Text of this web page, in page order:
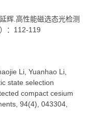
辉.高性能磁选态光检测
：112-119
Li, Yuanhao Li,
state selection
compact cesium
94(4), 043304,